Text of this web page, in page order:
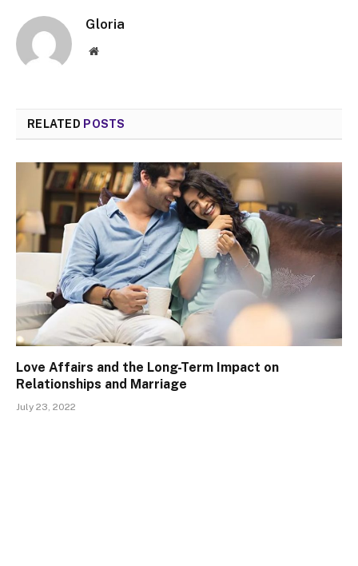
Gloria
Website
RELATED POSTS
Love Affairs and the Long-Term Impact on
Relationships and Marriage
July 23, 2022